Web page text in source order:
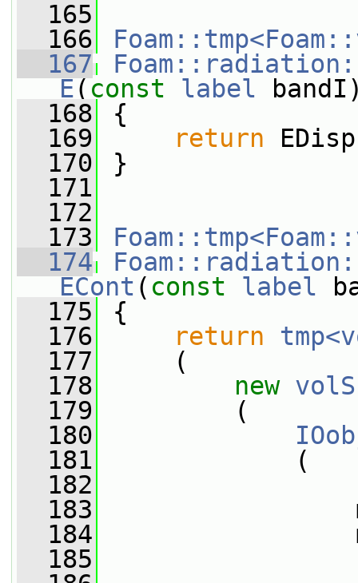
  165
  166
  167
E( const label
  168
{
  169
return
  170
}
  171
  172
  173
  174
ECont ( const label
  175
{
  176
return
  177
(
  178
new
  179
(
  180
  181
(
  182
  183
  184
  185